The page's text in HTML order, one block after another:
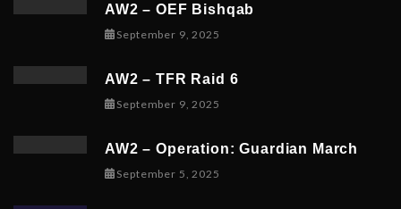
AW2 – OEF Bishqab
September 9, 2025
AW2 – TFR Raid 6
September 9, 2025
AW2 – Operation: Guardian March
September 5, 2025